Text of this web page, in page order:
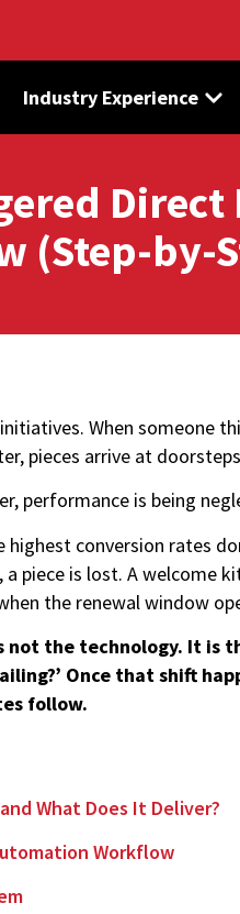
Industry Experience
Direct
(Step-by-
When someone
pieces arrive at
performance is being
conversion rates
piece is lost. A welcome
the renewal window
the technology. It is
Once that shift
follow.
What Does It Deliver?
Workflow